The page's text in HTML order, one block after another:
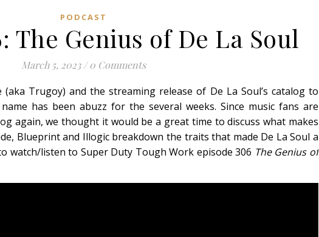
PODCAST
The Genius of De La Soul
March 5, 2023 / 0 Comments
Trugoy) and the streaming release of De La Soul’s catalog to
has been abuzz for the several weeks. Since music fans are
again, we thought it would be a great time to discuss what makes
Blueprint and Illogic breakdown the traits that made De La Soul a
watch/listen to Super Duty Tough Work episode 306 The Genius of